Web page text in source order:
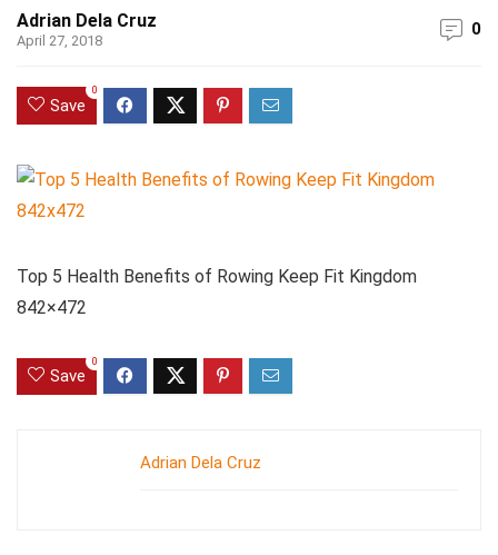
Adrian Dela Cruz
April 27, 2018
0
Save
0
Top 5 Health Benefits of Rowing Keep Fit Kingdom
842×472
Save
0
Adrian Dela Cruz